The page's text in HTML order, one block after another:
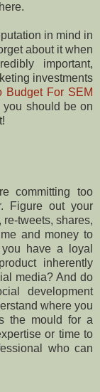
in mind in
about it when
important,
investments
Budget For SEM
you should be on
committing too
Figure out your
tweets, shares,
and money to
have a loyal
inherently
media? And do
development
where you
the mould for a
or time to
who can